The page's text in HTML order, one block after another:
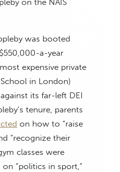
on the NAIS
was booted
a-year
expensive private
in London)
its far-left DEI
tenure, parents
on how to “raise
“recognize their
classes were
“politics in sport,”